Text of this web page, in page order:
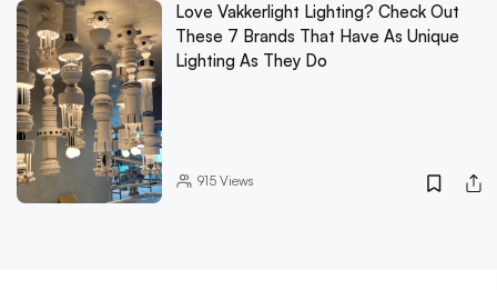
Love Vakkerlight Lighting? Check Out
These 7 Brands That Have As Unique
Lighting As They Do
915Views